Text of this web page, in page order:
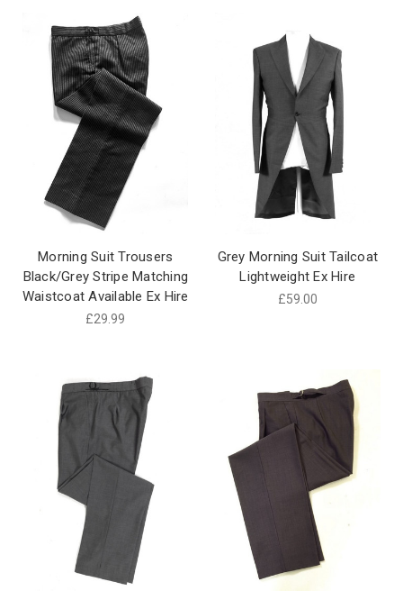
Morning Suit Trousers
Black/Grey Stripe Matching
Waistcoat Available Ex Hire
£29.99
Grey Morning Suit Tailcoat
Lightweight Ex Hire
£59.00